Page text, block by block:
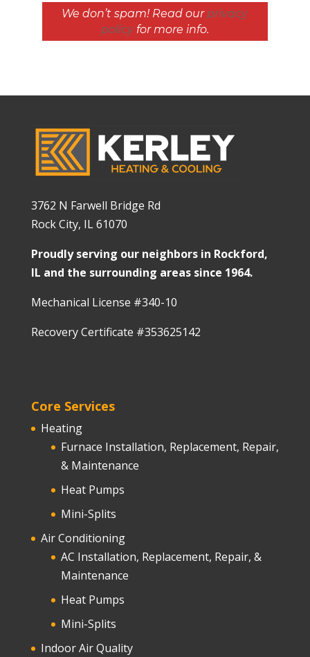
We don’t spam! Read our privacy
policyfor more info.
3762 N Farwell Bridge Rd
Rock City, IL 61070
Proudly serving our neighbors in Rockford,
IL and the surrounding areas since 1964.
Mechanical License #340-10
Recovery Certificate #353625142
Core Services
Heating
Furnace Installation, Replacement, Repair,
& Maintenance
Heat Pumps
Mini-Splits
Air Conditioning
AC Installation, Replacement, Repair, &
Maintenance
Heat Pumps
Mini-Splits
Indoor Air Quality